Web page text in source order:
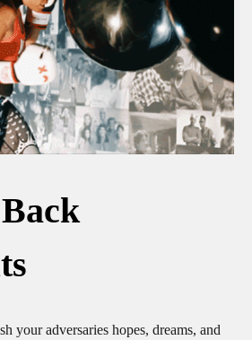
your adversaries hopes, dreams, and